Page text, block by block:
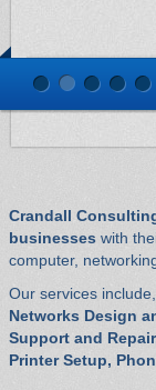
Crandall
businesses with
computer,
Our services
Networks Design
Support and
Printer Setup,